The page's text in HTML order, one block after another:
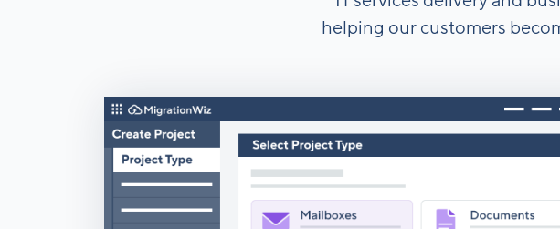
helping our customers